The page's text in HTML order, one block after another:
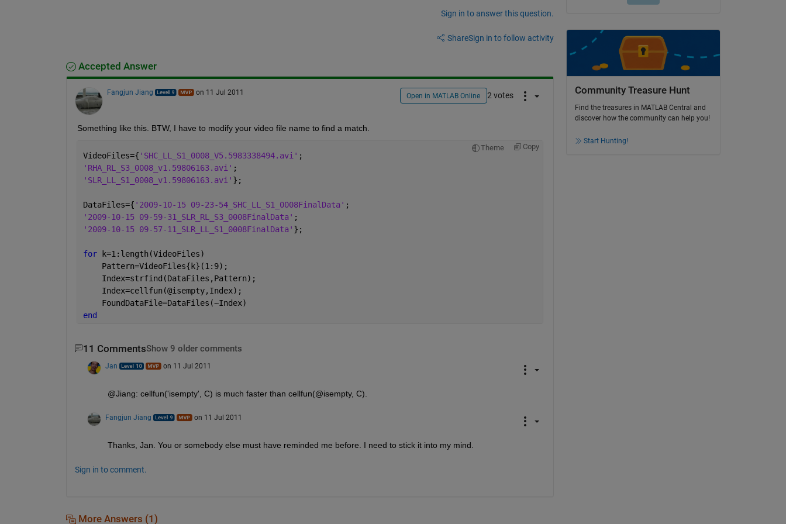
Sign in to answer this question.
ShareSign in to follow activity
Accepted Answer
Fangjun Jiang on 11 Jul 2011 Open in MATLAB Online 2 votes
Something like this. BTW, I have to modify your video file name to find a match.
Theme Copy
VideoFiles={ 'SHC_LL_S1_0008_V5.5983338494.avi' ;
'RHA_RL_S3_0008_v1.59806163.avi' ;
'SLR_LL_S1_0008_v1.59806163.avi' };
DataFiles={ '2009-10-15 09-23-54_SHC_LL_S1_0008FinalData' ;
'2009-10-15 09-59-31_SLR_RL_S3_0008FinalData' ;
'2009-10-15 09-57-11_SLR_LL_S1_0008FinalData' };
for k=1:length(VideoFiles)
    Pattern=VideoFiles{k}(1:9);
    Index=strfind(DataFiles,Pattern);
    Index=cellfun(@isempty,Index);
    FoundDataFile=DataFiles(~Index)
end
11 CommentsShow 9 older comments
Jan on 11 Jul 2011
@Jiang: cellfun('isempty', C) is much faster than cellfun(@isempty, C).
Fangjun Jiang on 11 Jul 2011
Thanks, Jan. You or somebody else must have reminded me before. I need to stick it into my mind.
Sign in to comment.
More Answers (1)
Community Treasure Hunt
Find the treasures in MATLAB Central and
discover how the community can help you!
Start Hunting!